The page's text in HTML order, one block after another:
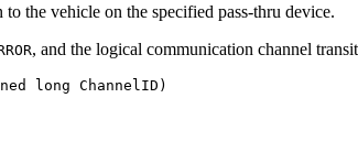
the vehicle on the specified pass-thru device.
, and the logical communication channel
long ChannelID)